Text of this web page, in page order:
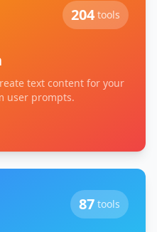
204 tools
text content for your
user prompts.
87 tools